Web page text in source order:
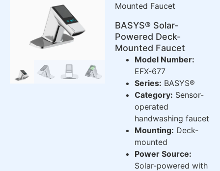
Mounted Faucet
BASYS® Solar-
Powered Deck-
Mounted Faucet
Model Number:
EFX-677
Series: BASYS®
Category: Sensor-
operated
handwashing faucet
Mounting: Deck-
mounted
Power Source:
Solar-powered with